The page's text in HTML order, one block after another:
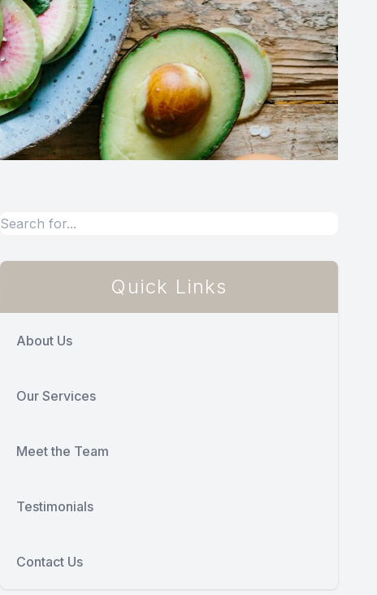
Quick Links
About Us
Our Services
Meet the Team
Testimonials
Contact Us